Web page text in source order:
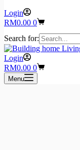
Login
Shopping
RM0.00 0
Search for:
Login
Shopping
cart
RM0.00 0
Menu